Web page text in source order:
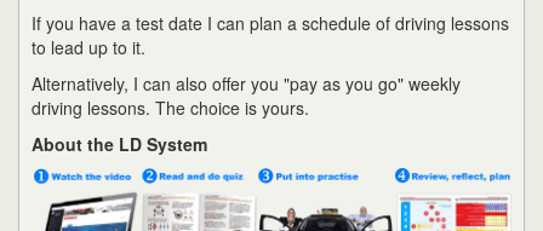
If you have a test date I can plan a schedule of driving lessons
to lead up to it.
Alternatively, I can also offer you "pay as you go" weekly
driving lessons. The choice is yours.
About the LD System